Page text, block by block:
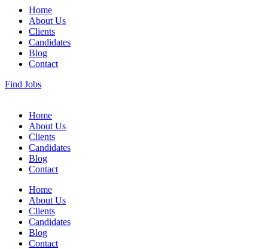
Home
About Us
Clients
Candidates
Blog
Contact
Find Jobs
Home
About Us
Clients
Candidates
Blog
Contact
Home
About Us
Clients
Candidates
Blog
Contact